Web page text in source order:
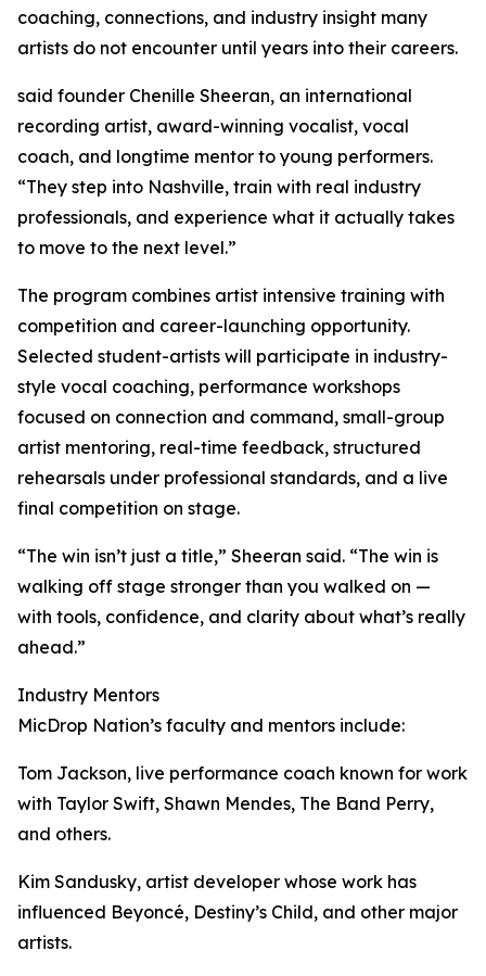
coaching, connections, and industry insight many
artists do not encounter until years into their careers.
said founder Chenille Sheeran, an international
recording artist, award-winning vocalist, vocal
coach, and longtime mentor to young performers.
“They step into Nashville, train with real industry
professionals, and experience what it actually takes
to move to the next level.”
The program combines artist intensive training with
competition and career-launching opportunity.
Selected student-artists will participate in industry-
style vocal coaching, performance workshops
focused on connection and command, small-group
artist mentoring, real-time feedback, structured
rehearsals under professional standards, and a live
final competition on stage.
“The win isn’t just a title,” Sheeran said. “The win is
walking off stage stronger than you walked on —
with tools, confidence, and clarity about what’s really
ahead.”
Industry Mentors
MicDrop Nation’s faculty and mentors include:
Tom Jackson, live performance coach known for work
with Taylor Swift, Shawn Mendes, The Band Perry,
and others.
Kim Sandusky, artist developer whose work has
influenced Beyoncé, Destiny’s Child, and other major
artists.